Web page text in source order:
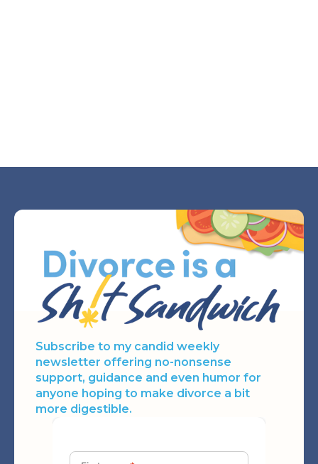
Subscribe to my candid weekly
newsletter offering no-nonsense
support, guidance and even humor for
anyone hoping to make divorce a bit
more digestible.